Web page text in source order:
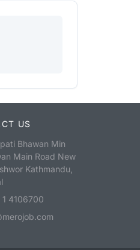
US
Bhawan Min
Main Road New
Kathmandu,
1 4106700